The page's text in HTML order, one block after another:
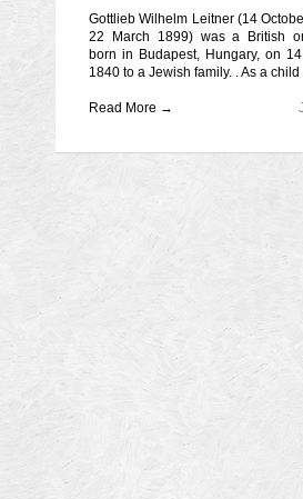
Gottlieb Wilhelm Leitner (14
22 March 1899) was a British
born in Budapest, Hungary, on
1840 to a Jewish family. . As a child
Read More →